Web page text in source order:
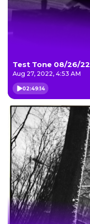
Test Tone 08/26/22
Aug 27, 2022, 4:53 AM
02:49:14